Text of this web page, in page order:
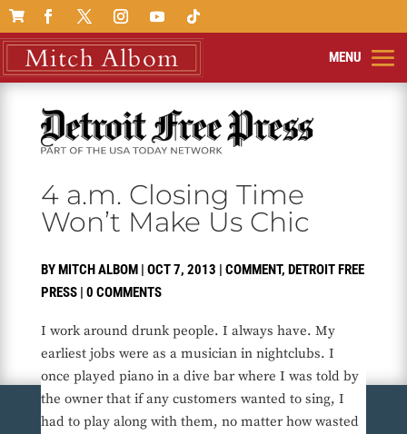

4 a.m. Closing Time
Won’t Make Us Chic
BYMITCH ALBOM| OCT 7, 2013 | COMMENT, DETROIT FREE
PRESS| 0 COMMENTS
I work around drunk people. I always have. My
earliest jobs were as a musician in nightclubs. I
once played piano in a dive bar where I was told by
the owner that if any customers wanted to sing, I
had to play along with them, no matter how wasted